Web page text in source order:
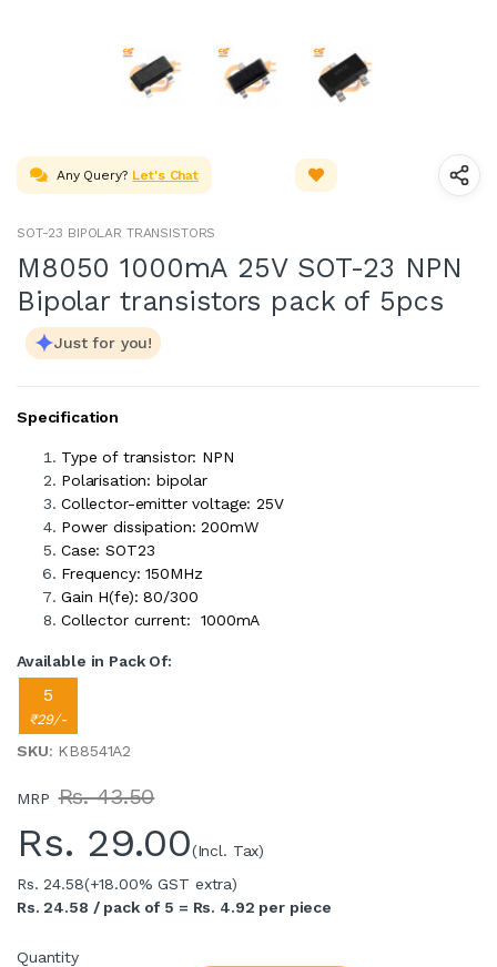
Any Query? Let's Chat
SOT-23 BIPOLAR TRANSISTORS
M8050 1000mA 25V SOT-23 NPN
Bipolar transistors pack of 5pcs
Just for you!
Specification
Type of transistor: NPN
Polarisation: bipolar
Collector-emitter voltage: 25V
Power dissipation: 200mW
Case: SOT23
Frequency: 150MHz
Gain H(fe): 80/300
Collector current: 1000mA
Available in Pack Of:
5
₹29/-
SKU: KB8541A2
MRP Rs. 43.50
Rs. 29.00(Incl. Tax)
Rs. 24.58(+18.00% GST extra)
Rs. 24.58 / pack of 5 = Rs. 4.92 per piece
Quantity